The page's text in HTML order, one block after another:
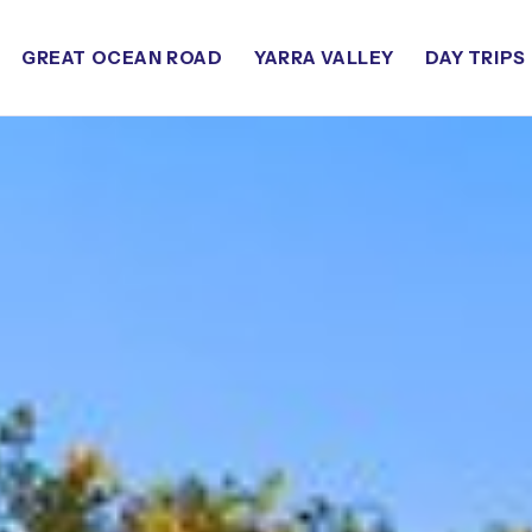
GREAT OCEAN ROAD YARRA VALLEY DAY TRIPS